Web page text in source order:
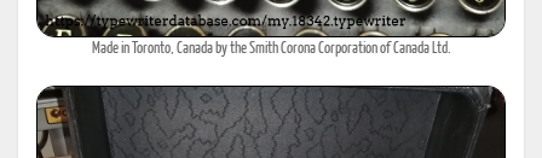
Made in Toronto, Canada by the Smith Corona Corporation of Canada Ltd.